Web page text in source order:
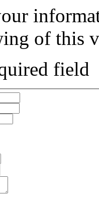
of this
field